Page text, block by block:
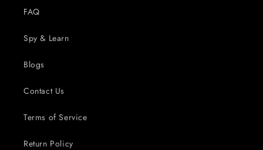
FAQ
Spy & Learn
Blogs
Contact Us
Terms of Service
Return Policy